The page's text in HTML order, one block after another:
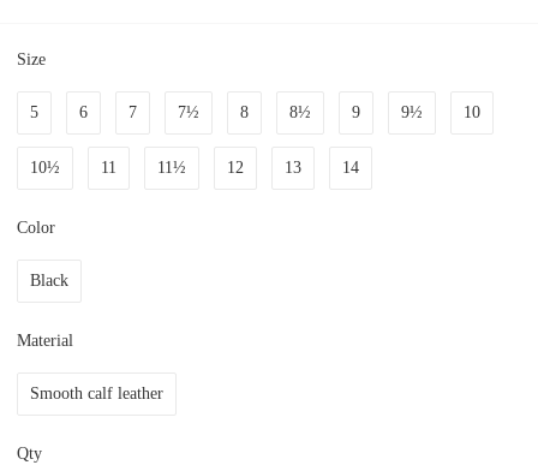
Size
5 6 7 7½ 8 8½ 9 9½ 10
10½ 11 11½ 12 13 14
Color
Black
Material
Smooth calf leather
Qty